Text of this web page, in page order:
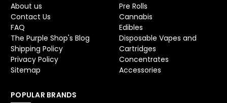
About us
Contact Us
FAQ
The Purple Shop's Blog
Shipping Policy
Privacy Policy
Sitemap
Pre Rolls
Cannabis
Edibles
Disposable Vapes and
Cartridges
Concentrates
Accessories
POPULAR BRANDS